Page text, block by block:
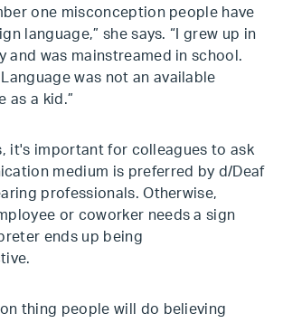
one misconception people have
language,” she says. “I grew up in
and was mainstreamed in school.
was not an available
as a kid.”
it's important for colleagues to ask
medium is preferred by d/Deaf
professionals. Otherwise,
or coworker needs a sign
ends up being
thing people will do believing